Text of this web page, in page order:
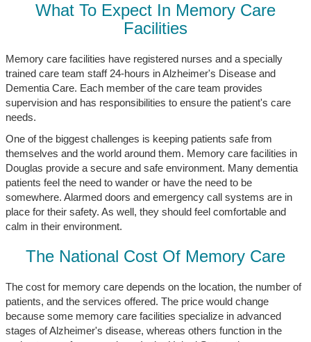
What To Expect In Memory Care
Facilities
Memory care facilities have registered nurses and a specially
trained care team staff 24-hours in Alzheimer's Disease and
Dementia Care. Each member of the care team provides
supervision and has responsibilities to ensure the patient's care
needs.
One of the biggest challenges is keeping patients safe from
themselves and the world around them. Memory care facilities in
Douglas provide a secure and safe environment. Many dementia
patients feel the need to wander or have the need to be
somewhere. Alarmed doors and emergency call systems are in
place for their safety. As well, they should feel comfortable and
calm in their environment.
The National Cost Of Memory Care
The cost for memory care depends on the location, the number of
patients, and the services offered. The price would change
because some memory care facilities specialize in advanced
stages of Alzheimer's disease, whereas others function in the